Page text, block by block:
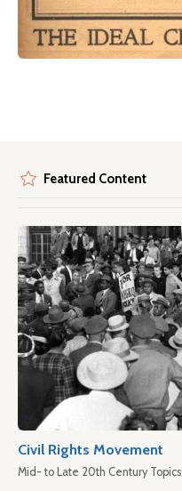
Featured Content
Civil Rights Movement
Mid- to Late 20th Century Topics